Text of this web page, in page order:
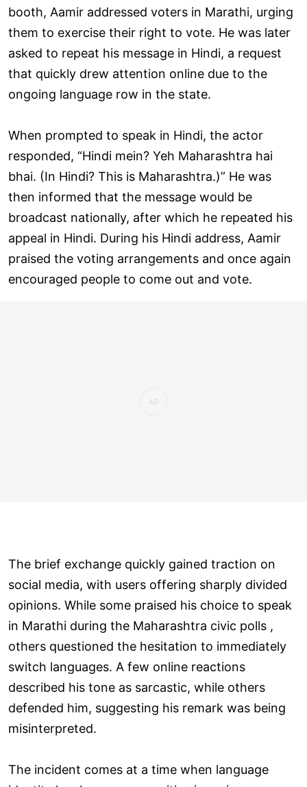
booth, Aamir addressed voters in Marathi, urging
them to exercise their right to vote. He was later
asked to repeat his message in Hindi, a request
that quickly drew attention online due to the
ongoing language row in the state.
When prompted to speak in Hindi, the actor
responded, “Hindi mein? Yeh Maharashtra hai
bhai. (In Hindi? This is Maharashtra.)” He was
then informed that the message would be
broadcast nationally, after which he repeated his
appeal in Hindi. During his Hindi address, Aamir
praised the voting arrangements and once again
encouraged people to come out and vote.
The brief exchange quickly gained traction on
social media, with users offering sharply divided
opinions. While some praised his choice to speak
in Marathi during the Maharashtra civic polls ,
others questioned the hesitation to immediately
switch languages. A few online reactions
described his tone as sarcastic, while others
defended him, suggesting his remark was being
misinterpreted.
The incident comes at a time when language